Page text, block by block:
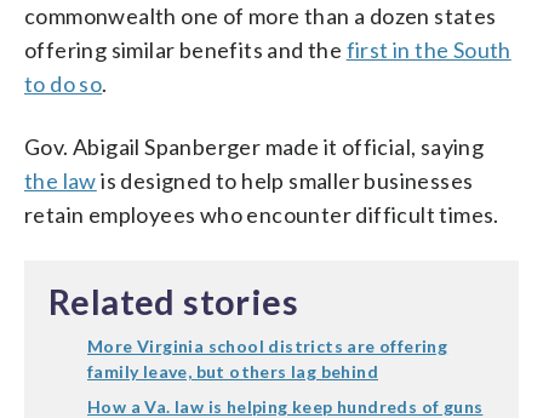
commonwealth one of more than a dozen states
offering similar benefits and the first in the South
to do so.
Gov. Abigail Spanberger made it official, saying
the lawis designed to help smaller businesses
retain employees who encounter difficult times.
Related stories
More Virginia school districts are offering
family leave, but others lag behind
How a Va. law is helping keep hundreds of guns